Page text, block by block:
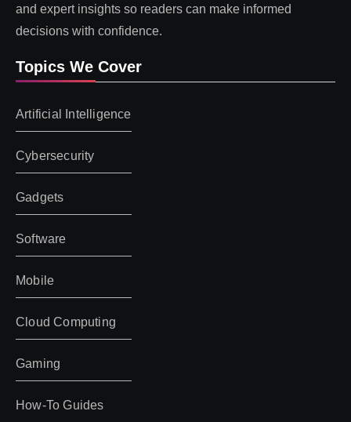
and expert insights so readers can make informed
decisions with confidence.
Topics We Cover
Artificial Intelligence
Cybersecurity
Gadgets
Software
Mobile
Cloud Computing
Gaming
How-To Guides